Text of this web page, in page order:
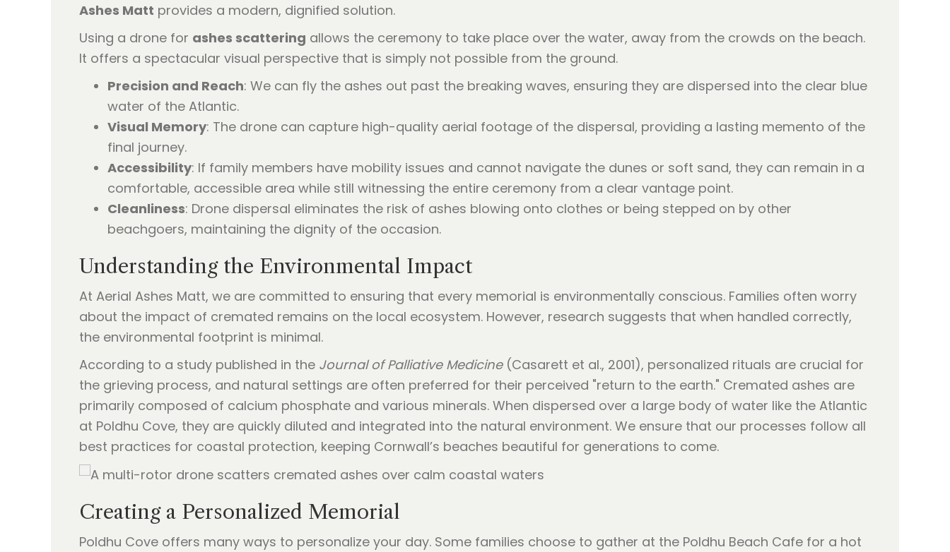
Ashes Matt provides a modern, dignified solution.
Using a drone for ashes scattering allows the ceremony to take place over the water, away from the crowds on the beach.
It offers a spectacular visual perspective that is simply not possible from the ground.
Precision and Reach: We can fly the ashes out past the breaking waves, ensuring they are dispersed into the clear blue
water of the Atlantic.
Visual Memory: The drone can capture high-quality aerial footage of the dispersal, providing a lasting memento of the
final journey.
Accessibility: If family members have mobility issues and cannot navigate the dunes or soft sand, they can remain in a
comfortable, accessible area while still witnessing the entire ceremony from a clear vantage point.
Cleanliness: Drone dispersal eliminates the risk of ashes blowing onto clothes or being stepped on by other
beachgoers, maintaining the dignity of the occasion.
Understanding the Environmental Impact
At Aerial Ashes Matt, we are committed to ensuring that every memorial is environmentally conscious. Families often worry
about the impact of cremated remains on the local ecosystem. However, research suggests that when handled correctly,
the environmental footprint is minimal.
According to a study published in the Journal of Palliative Medicine(Casarett et al., 2001), personalized rituals are crucial for
the grieving process, and natural settings are often preferred for their perceived "return to the earth." Cremated ashes are
primarily composed of calcium phosphate and various minerals. When dispersed over a large body of water like the Atlantic
at Poldhu Cove, they are quickly diluted and integrated into the natural environment. We ensure that our processes follow all
best practices for coastal protection, keeping Cornwall’s beaches beautiful for generations to come.
Creating a Personalized Memorial
Poldhu Cove offers many ways to personalize your day. Some families choose to gather at the Poldhu Beach Cafe for a hot